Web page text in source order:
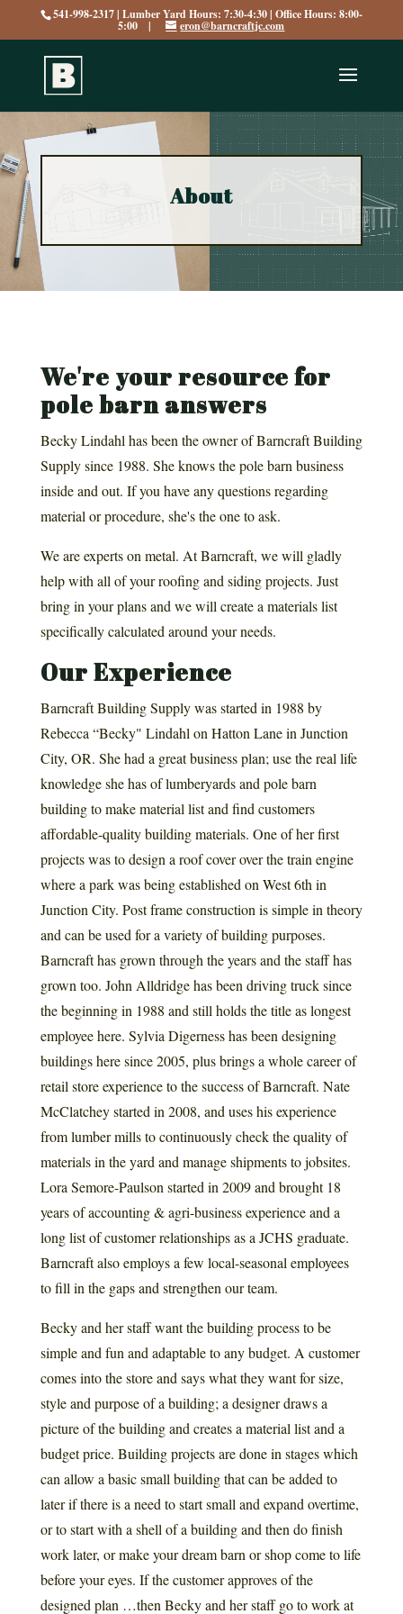
541-998-2317 | Lumber Yard Hours: 7:30-4:30 | Office Hours: 8:00-
5:00 | eron@barncraftjc.com
About
We're your resource for
pole barn answers
Becky Lindahl has been the owner of Barncraft Building
Supply since 1988. She knows the pole barn business
inside and out. If you have any questions regarding
material or procedure, she's the one to ask.
We are experts on metal. At Barncraft, we will gladly
help with all of your roofing and siding projects. Just
bring in your plans and we will create a materials list
specifically calculated around your needs.
Our Experience
Barncraft Building Supply was started in 1988 by
Rebecca “Becky" Lindahl on Hatton Lane in Junction
City, OR. She had a great business plan; use the real life
knowledge she has of lumberyards and pole barn
building to make material list and find customers
affordable-quality building materials. One of her first
projects was to design a roof cover over the train engine
where a park was being established on West 6th in
Junction City. Post frame construction is simple in theory
and can be used for a variety of building purposes.
Barncraft has grown through the years and the staff has
grown too. John Alldridge has been driving truck since
the beginning in 1988 and still holds the title as longest
employee here. Sylvia Digerness has been designing
buildings here since 2005, plus brings a whole career of
retail store experience to the success of Barncraft. Nate
McClatchey started in 2008, and uses his experience
from lumber mills to continuously check the quality of
materials in the yard and manage shipments to jobsites.
Lora Semore-Paulson started in 2009 and brought 18
years of accounting & agri-business experience and a
long list of customer relationships as a JCHS graduate.
Barncraft also employs a few local-seasonal employees
to fill in the gaps and strengthen our team.
Becky and her staff want the building process to be
simple and fun and adaptable to any budget. A customer
comes into the store and says what they want for size,
style and purpose of a building; a designer draws a
picture of the building and creates a material list and a
budget price. Building projects are done in stages which
can allow a basic small building that can be added to
later if there is a need to start small and expand overtime,
or to start with a shell of a building and then do finish
work later, or make your dream barn or shop come to life
before your eyes. If the customer approves of the
designed plan …then Becky and her staff go to work at